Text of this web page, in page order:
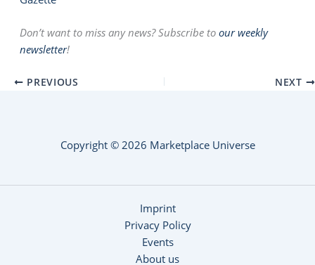
Don’t want to miss any news? Subscribe to our weekly
newsletter!
PREVIOUS NEXT
Copyright © 2026 Marketplace Universe
Imprint
Privacy Policy
Events
About us